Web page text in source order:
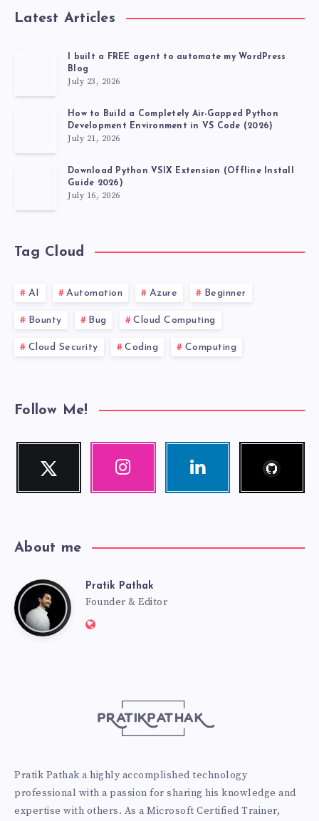
2026
Latest Articles
I built a FREE agent to automate my WordPress
Blog
July 23, 2026
How to Build a Completely Air-Gapped Python
Development Environment in VS Code (2026)
July 21, 2026
Download Python VSIX Extension (Offline Install
Guide 2026)
July 16, 2026
Tag Cloud
AI Automation Azure Beginner
Bounty Bug Cloud Computing
Cloud Security Coding Computing
Follow Me!
Twitter
Follow
Instagram Linkedin
About me
PratikPratik Pathak
Founder & Editor
Website:
Pratik Pathak a highly accomplished technology
professional with a passion for sharing his knowledge and
expertise with others. As a Microsoft Certified Trainer,